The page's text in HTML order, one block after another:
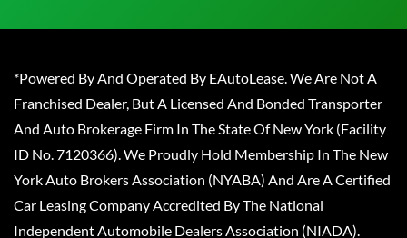
*Powered By And Operated By EAutoLease. We Are Not A
Franchised Dealer, But A Licensed And Bonded Transporter
And Auto Brokerage Firm In The State Of New York (Facility
ID No. 7120366). We Proudly Hold Membership In The New
York Auto Brokers Association (NYABA) And Are A Certified
Car Leasing Company Accredited By The National
Independent Automobile Dealers Association (NIADA).